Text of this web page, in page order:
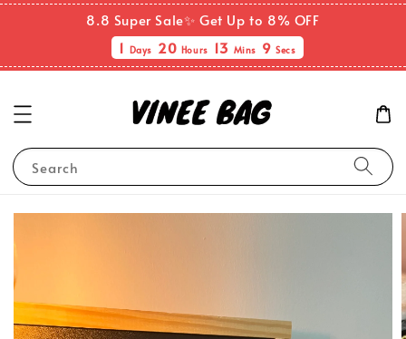
8.8 Super Sale✨ Get Up to 8% OFF
1 Days 20 Hours 13 Mins 9Secs
Search